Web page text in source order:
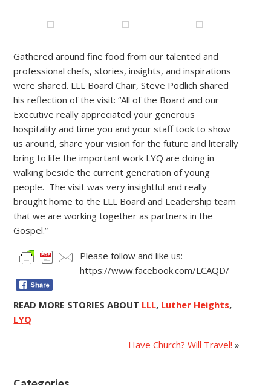
Gathered around fine food from our talented and
professional chefs, stories, insights, and inspirations
were shared. LLL Board Chair, Steve Podlich shared
his reflection of the visit: “All of the Board and our
Executive really appreciated your generous
hospitality and time you and your staff took to show
us around, share your vision for the future and literally
bring to life the important work LYQ are doing in
walking beside the current generation of young
people. The visit was very insightful and really
brought home to the LLL Board and Leadership team
that we are working together as partners in the
Gospel.”
Please follow and like us:
https://www.facebook.com/LCAQD/
READ MORE STORIES ABOUT LLL, Luther Heights,
LYQ
Have Church? Will Travel! »